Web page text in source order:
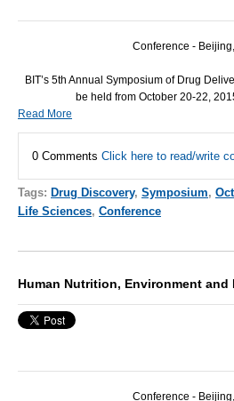
Conference -
BIT’s 5th Annual Symposium of Drug
be held from October 20-22,
Read More
0 Comments Click here to read/write
Tags: Drug Discovery, Symposium,
Life Sciences, Conference
Human Nutrition, Environment and
Conference -